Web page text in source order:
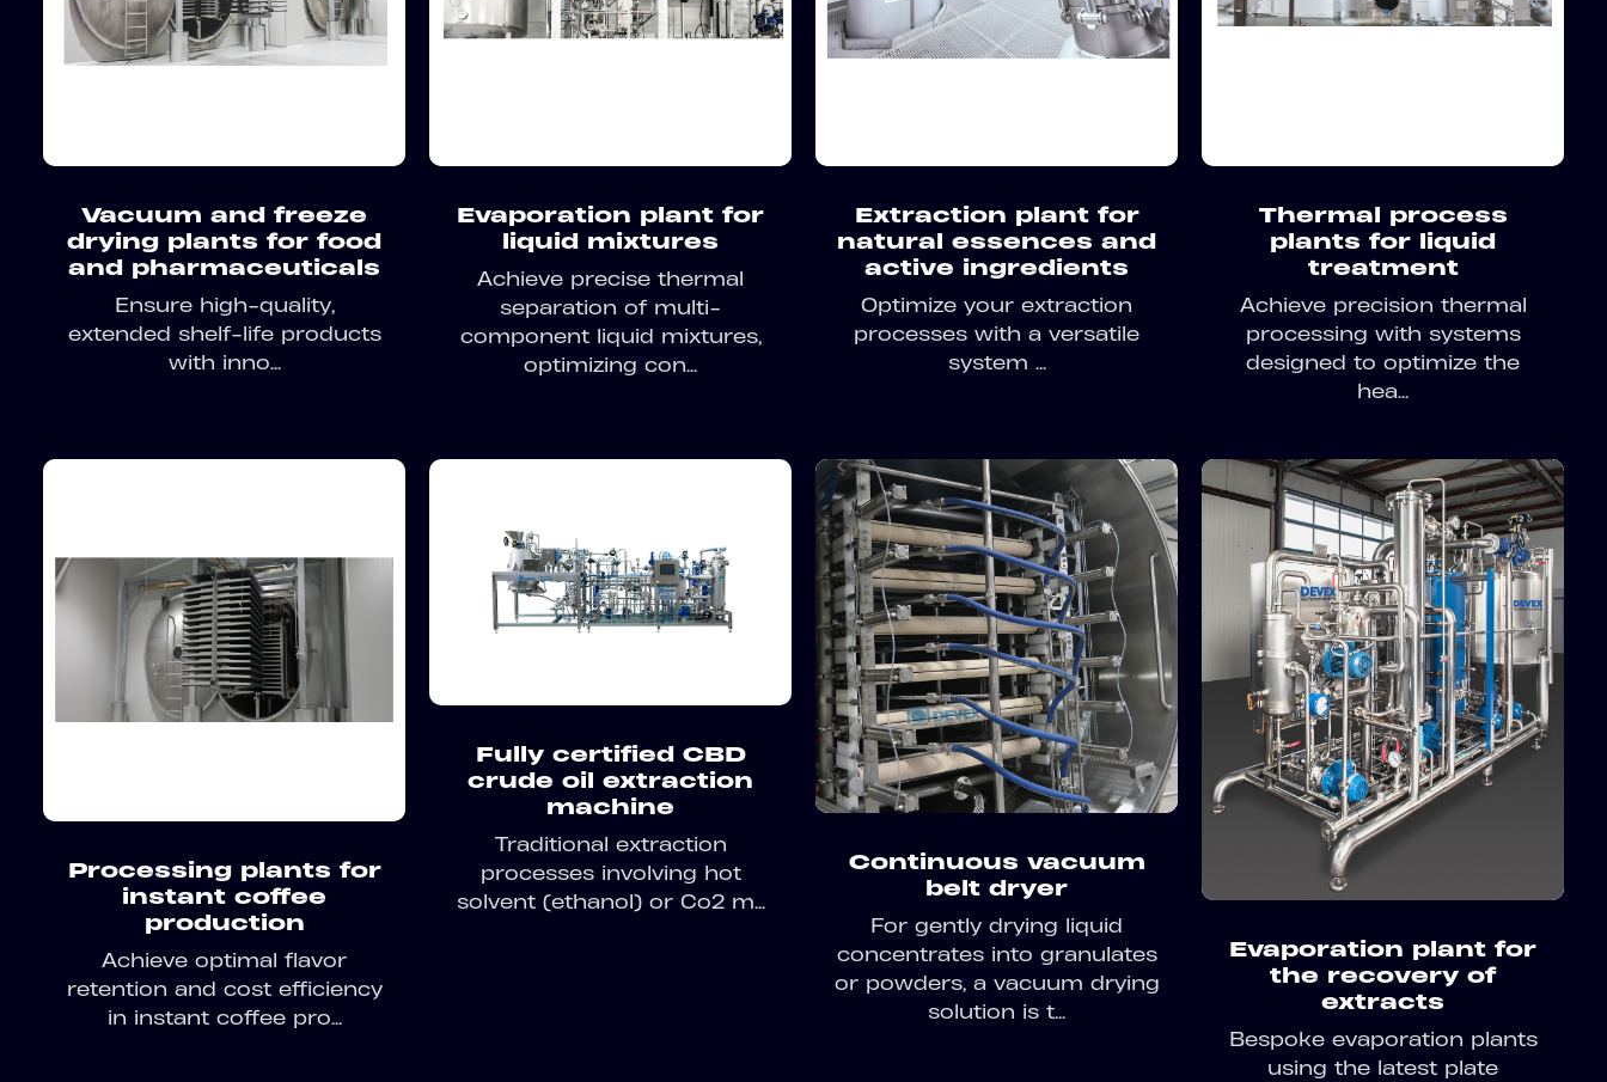
Vacuum and freeze
drying plants for food
and pharmaceuticals
Ensure high-quality,
extended shelf-life products
with inno...
Evaporation plant for
liquid mixtures
Achieve precise thermal
separation of multi-
component liquid mixtures,
optimizing con...
Extraction plant for
natural essences and
active ingredients
Optimize your extraction
processes with a versatile
system ...
Thermal process
plants for liquid
treatment
Achieve precision thermal
processing with systems
designed to optimize the
hea...
Processing plants for
instant coffee
production
Achieve optimal flavor
retention and cost efficiency
in instant coffee pro...
Fully certified CBD
crude oil extraction
machine
Traditional extraction
processes involving hot
solvent (ethanol) or Co2 m...
Continuous vacuum
belt dryer
For gently drying liquid
concentrates into granulates
or powders, a vacuum drying
solution is t...
Evaporation plant for
the recovery of
extracts
Bespoke evaporation plants
using the latest plate